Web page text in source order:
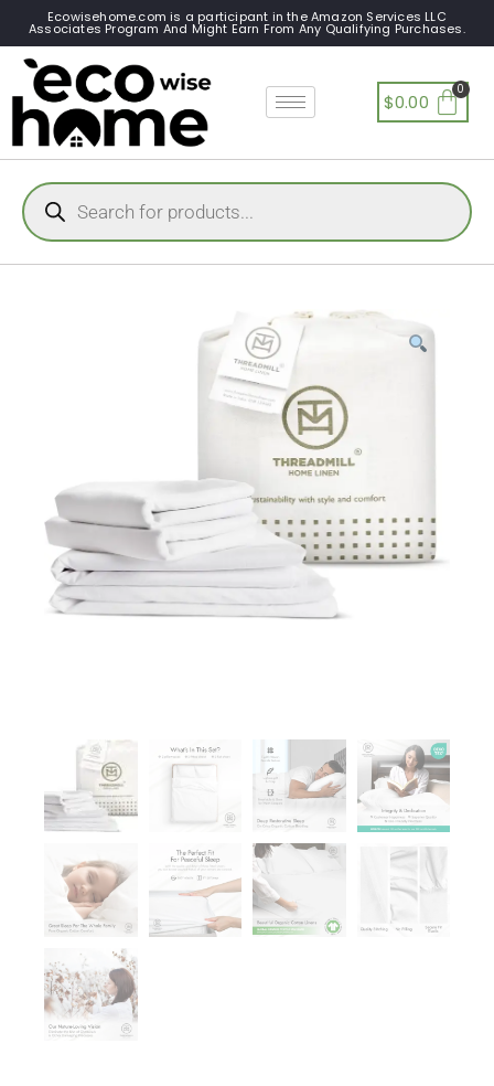
Ecowisehome.com is a participant in the Amazon Services LLC
Associates Program And Might Earn From Any Qualifying Purchases.
$0.00